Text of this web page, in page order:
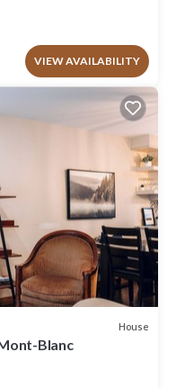
VIEW AVAILABILITY
House
Blanc